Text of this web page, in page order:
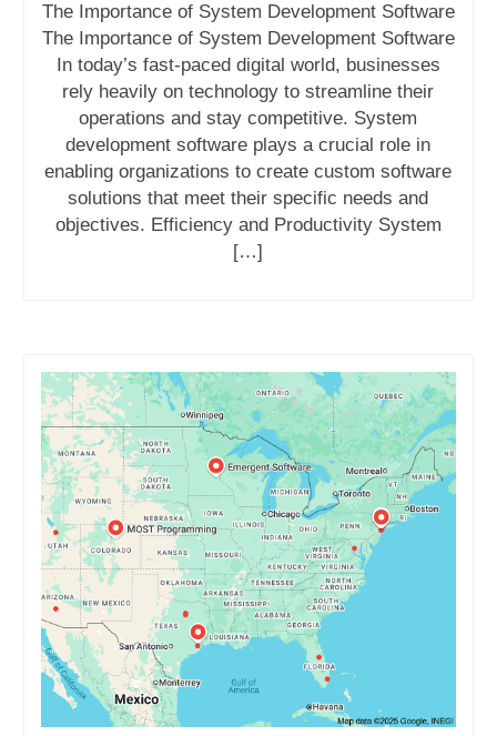
The Importance of System Development Software
The Importance of System Development Software
In today’s fast-paced digital world, businesses
rely heavily on technology to streamline their
operations and stay competitive. System
development software plays a crucial role in
enabling organizations to create custom software
solutions that meet their specific needs and
objectives. Efficiency and Productivity System
[…]